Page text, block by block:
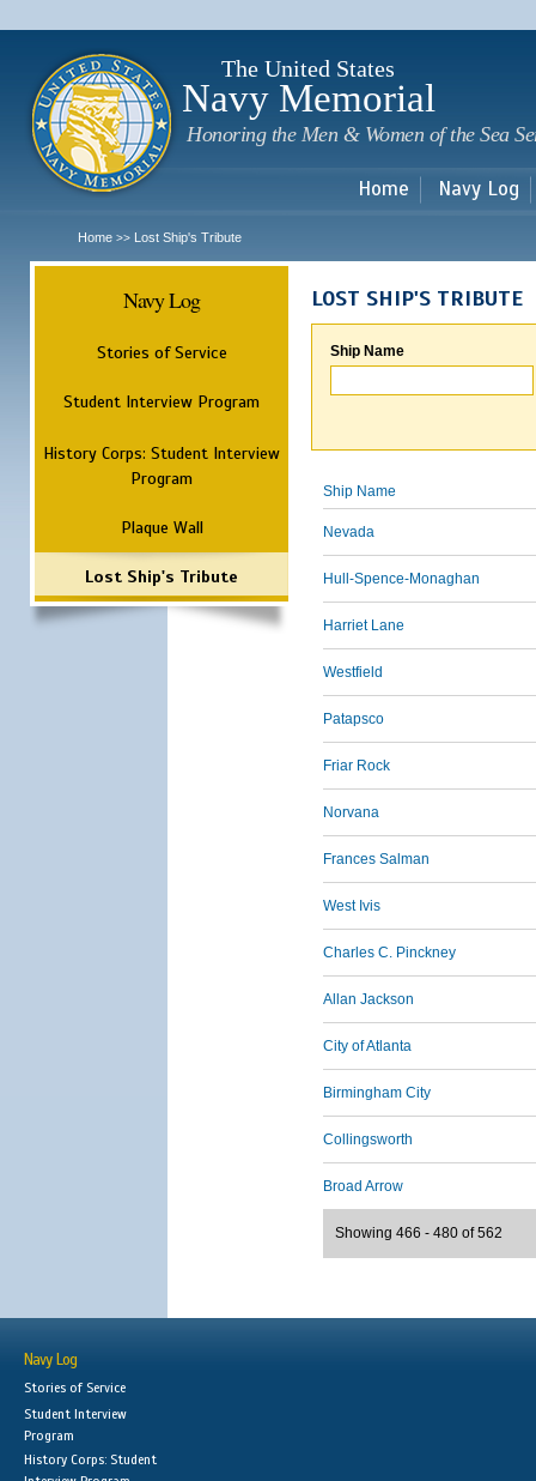
The United States
Navy Memorial
Honoring the Men & Women of the Sea
Home Navy Log
Home >> Lost Ship's Tribute
Navy Log
Stories of Service
Student Interview Program
History Corps: Student Interview
Program
Plaque Wall
Lost Ship's Tribute
LOST SHIP'S TRIBUTE
Ship Name
Ship Name
Nevada
Hull-Spence-Monaghan
Harriet Lane
Westfield
Patapsco
Friar Rock
Norvana
Frances Salman
West Ivis
Charles C. Pinckney
Allan Jackson
City of Atlanta
Birmingham City
Collingsworth
Broad Arrow
Showing 466 - 480 of 562
Navy Log
Stories of Service
Student Interview
Program
History Corps: Student